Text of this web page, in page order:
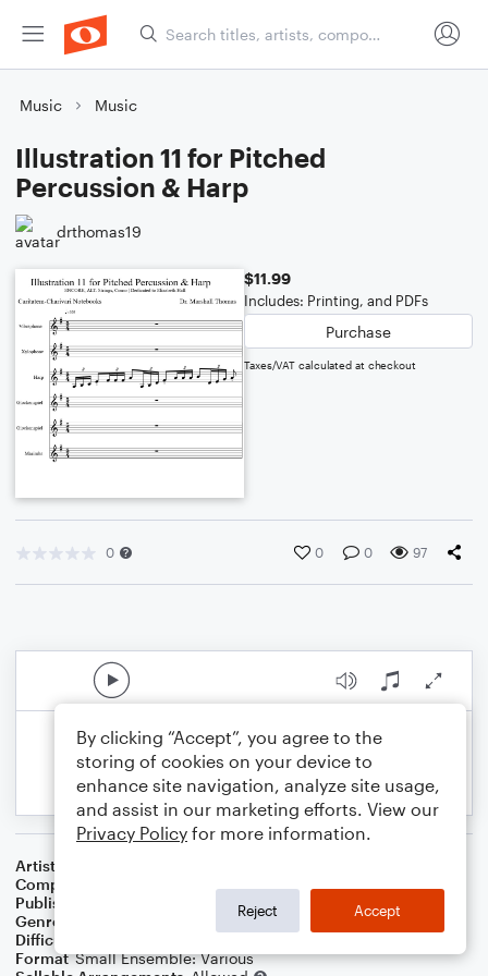
Music Music
Illustration 11 for Pitched
Percussion & Harp
drthomas19
$11.99
Includes: Printing, and PDFs
Purchase
Taxes/VAT calculated at checkout
0 0 0 97
Artist
Composer
Publisher
Father Ambrose Press
Genre
Contest/Festival
Difficulty
Format Small Ensemble: Various
By clicking “Accept”, you agree to the
storing of cookies on your device to
enhance site navigation, analyze site usage,
and assist in our marketing efforts. View our
Privacy Policy for more information.
Reject Accept